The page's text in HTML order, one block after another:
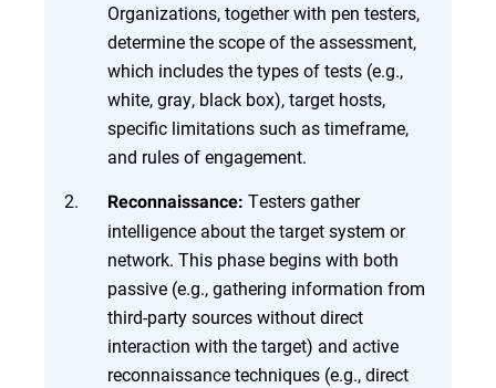
Organizations, together with pen testers,
determine the scope of the assessment,
which includes the types of tests (e.g.,
white, gray, black box), target hosts,
specific limitations such as timeframe,
and rules of engagement.
Reconnaissance: Testers gather
intelligence about the target system or
network. This phase begins with both
passive (e.g., gathering information from
third-party sources without direct
interaction with the target) and active
reconnaissance techniques (e.g., direct